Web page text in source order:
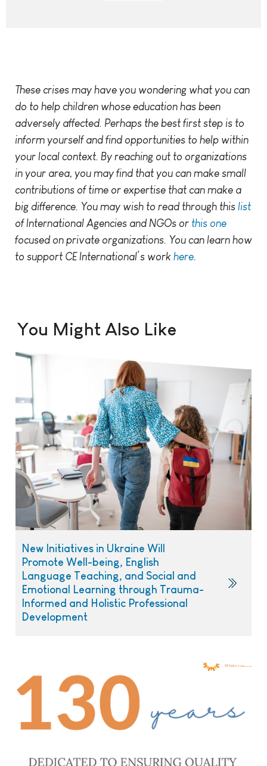
These crises may have you wondering what you can
do to help children whose education has been
adversely affected. Perhaps the best first step is to
inform yourself and find opportunities to help within
your local context. By reaching out to organizations
in your area, you may find that you can make small
contributions of time or expertise that can make a
big difference. You may wish to read through this list
of International Agencies and NGOs or this one
focused on private organizations. You can learn how
to support CE International’s work here.
You Might Also Like
New Initiatives in Ukraine Will
Promote Well-being, English
Language Teaching, and Social and
Emotional Learning through Trauma-
Informed and Holistic Professional
Development